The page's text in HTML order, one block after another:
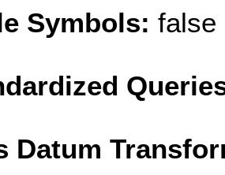
Symbols: false
Datum